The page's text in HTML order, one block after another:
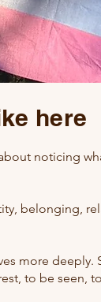
here
noticing
belonging,
more
to be seen,